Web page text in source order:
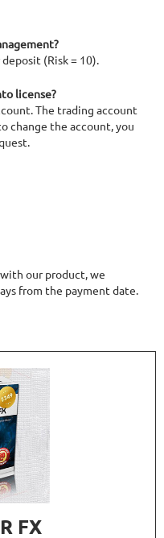
(Risk = 10).
license?
The trading account
change the account, you
our product, we
from the payment date.
FX